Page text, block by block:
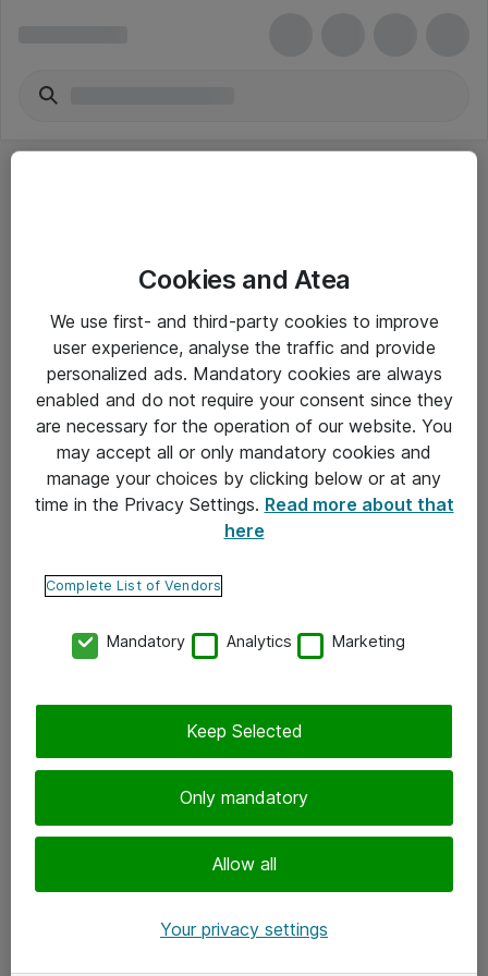
Yleiset ohjeet
Takuu- ja huolto-ohjeet
Yleiset toimitusehdot
Tietosuojakäytäntö
Ota yhteyttä
Tilaa uutiskirje
Cookies and Atea
We use first- and third-party cookies to improve
user experience, analyse the traffic and provide
personalized ads. Mandatory cookies are always
enabled and do not require your consent since they
are necessary for the operation of our website. You
may accept all or only mandatory cookies and
manage your choices by clicking below or at any
time in the Privacy Settings. Read more about that
here
Complete List of Vendors
Mandatory Analytics Marketing
Only mandatory
Allow all
Keep Selected
Your privacy settings